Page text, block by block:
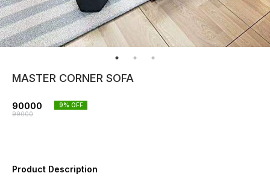
MASTER CORNER SOFA
90000
99000
9% OFF
Product Description